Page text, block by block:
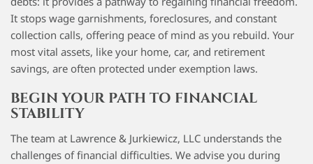
It stops wage garnishments, foreclosures, and constant
collection calls, offering peace of mind as you rebuild. Your
most vital assets, like your home, car, and retirement
savings, are often protected under exemption laws.
BEGIN YOUR PATH TO FINANCIAL
STABILITY
The team at Lawrence & Jurkiewicz, LLC understands the
challenges of financial difficulties. We advise you during